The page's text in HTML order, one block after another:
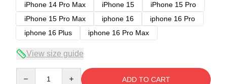
iPhone 14 Pro Max
iPhone 15
iPhone 15 Pro
iPhone 15 Pro Max
iphone 16
iphone 16 Pro
iphone 16 Plus
iphone 16 Pro Max
View size guide
ADD TO CART